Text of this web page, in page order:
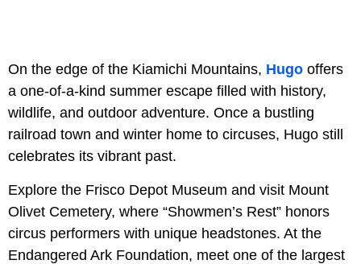
On the edge of the Kiamichi Mountains, Hugo offers
a one-of-a-kind summer escape filled with history,
wildlife, and outdoor adventure. Once a bustling
railroad town and winter home to circuses, Hugo still
celebrates its vibrant past.
Explore the Frisco Depot Museum and visit Mount
Olivet Cemetery, where “Showmen’s Rest” honors
circus performers with unique headstones. At the
Endangered Ark Foundation, meet one of the largest